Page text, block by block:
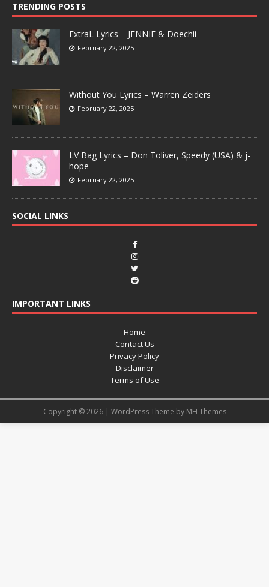
TRENDING POSTS
ExtraL Lyrics – JENNIE & Doechii
February 22, 2025
Without You Lyrics – Warren Zeiders
February 22, 2025
LV Bag Lyrics – Don Toliver, Speedy (USA) & j-
hope
February 22, 2025
SOCIAL LINKS
IMPORTANT LINKS
Home
Contact Us
Privacy Policy
Disclaimer
Terms of Use
Copyright © 2026 | WordPress Theme by MH Themes